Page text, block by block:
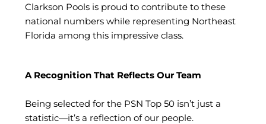
Clarkson Pools is proud to contribute to these
national numbers while representing Northeast
Florida among this impressive class.
A Recognition That Reflects Our Team
Being selected for the PSN Top 50 isn’t just a
statistic—it’s a reflection of our people.